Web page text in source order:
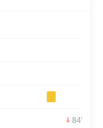
84'